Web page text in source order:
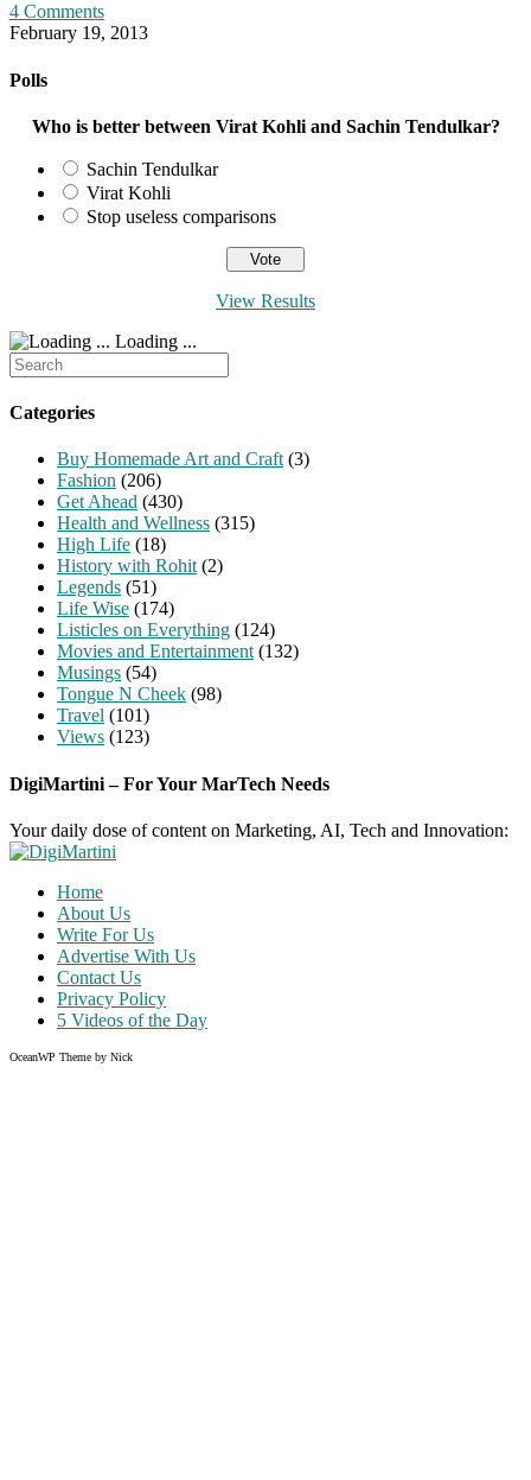
4 Comments
February 19, 2013
Polls
Who is better between Virat Kohli and Sachin Tendulkar?
Sachin Tendulkar
Virat Kohli
Stop useless comparisons
View Results
Loading ...
Search
for:
Categories
Buy Homemade Art and Craft (3)
Fashion (206)
Get Ahead (430)
Health and Wellness (315)
High Life (18)
History with Rohit (2)
Legends (51)
Life Wise (174)
Listicles on Everything (124)
Movies and Entertainment (132)
Musings (54)
Tongue N Cheek (98)
Travel (101)
Views (123)
DigiMartini – For Your MarTech Needs
Your daily dose of content on Marketing, AI, Tech and Innovation:
Home
About Us
Write For Us
Advertise With Us
Contact Us
Privacy Policy
5 Videos of the Day
OceanWP Theme by Nick